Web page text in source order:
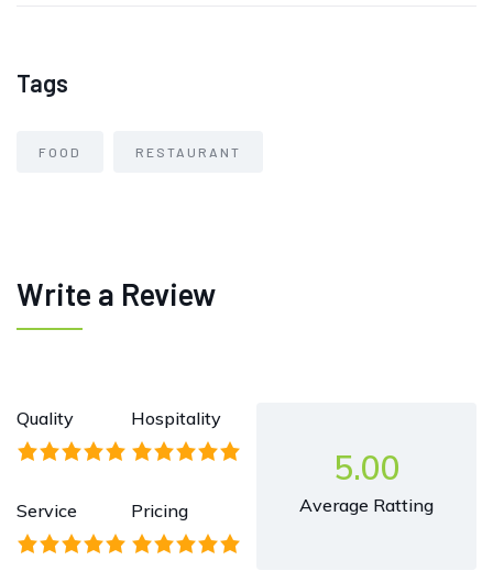
Tags
FOOD RESTAURANT
Write a Review
Quality Hospitality
Service Pricing
5.00
Average Ratting